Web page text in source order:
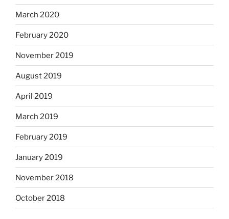
March 2020
February 2020
November 2019
August 2019
April 2019
March 2019
February 2019
January 2019
November 2018
October 2018